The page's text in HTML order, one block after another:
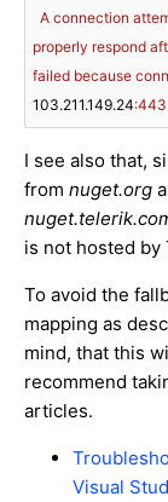
A connection
properly respond
failed because
103.211.149.24:443
I see also that,
from nuget.org
is not hosted by
To avoid the
mapping as
mind, that this
recommend
articles.
Visual